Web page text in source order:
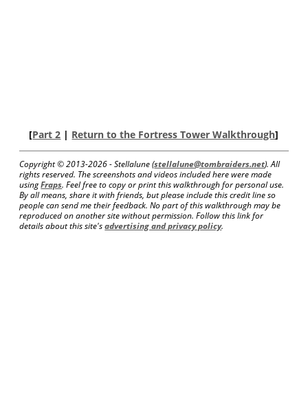
[Part 2 | Return to the Fortress Tower Walkthrough]
Copyright © 2013-2026 - Stellalune (stellalune@tombraiders.net). All
rights reserved. The screenshots and videos included here were made
usingFraps. Feel free to copy or print this walkthrough for personal use.
By all means, share it with friends, but please include this credit line so
people can send me their feedback. No part of this walkthrough may be
reproduced on another site without permission. Follow this link for
details about this site'sadvertising and privacy policy.